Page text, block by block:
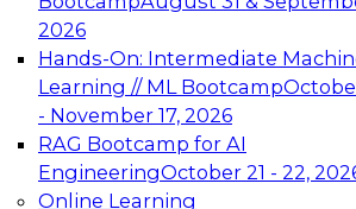
2026
Hands-On: Intermediate
Learning // ML Bootcamp
- November 17, 2026
RAG Bootcamp for AI
EngineeringOctober 21 - 22,
Online Learning
advantage of innovations in
architecture.
TDWI On-Demand